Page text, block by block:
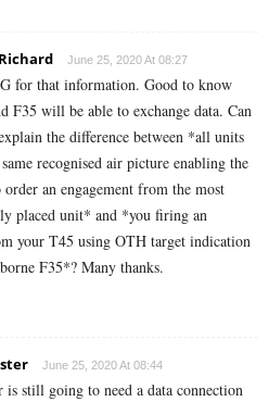
June 25, 2020 At 08:27
for that information. Good to know
F35 will be able to exchange data. Can
the difference between *all units
recognised air picture enabling the
an engagement from the most
placed unit* and *you firing an
your T45 using OTH target indication
F35*? Many thanks.
June 25, 2020 At 08:44
is still going to need a data connection